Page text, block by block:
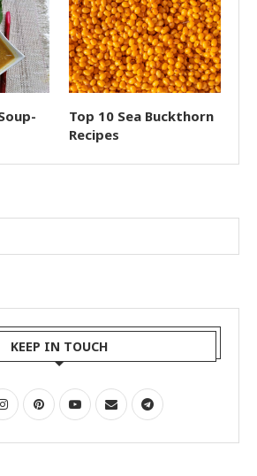
Top 10 Sea Buckthorn
Recipes
KEEP IN TOUCH